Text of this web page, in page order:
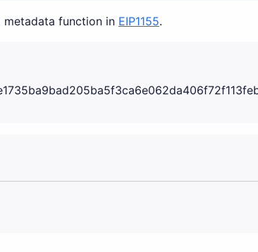
function in EIP1155.